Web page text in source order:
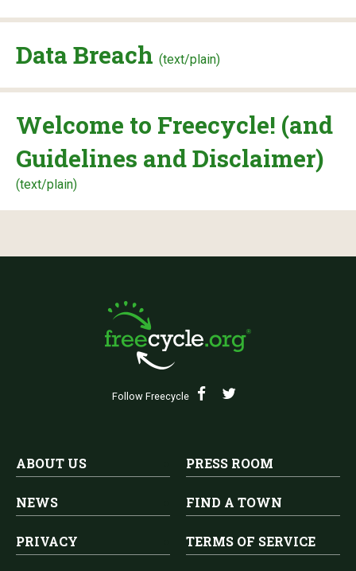
Data Breach (text/plain)
Welcome to Freecycle! (and
Guidelines and Disclaimer)
(text/plain)
Follow Freecycle
ABOUT US PRESS ROOM
NEWS FIND A TOWN
PRIVACY TERMS OF SERVICE